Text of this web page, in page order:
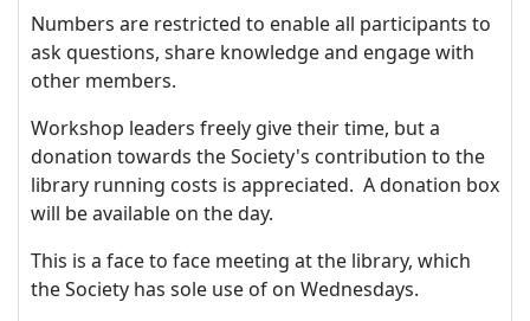
Numbers are restricted to enable all participants to
ask questions, share knowledge and engage with
other members.
Workshop leaders freely give their time, but a
donation towards the Society's contribution to the
library running costs is appreciated. A donation box
will be available on the day.
This is a face to face meeting at the library, which
the Society has sole use of on Wednesdays.